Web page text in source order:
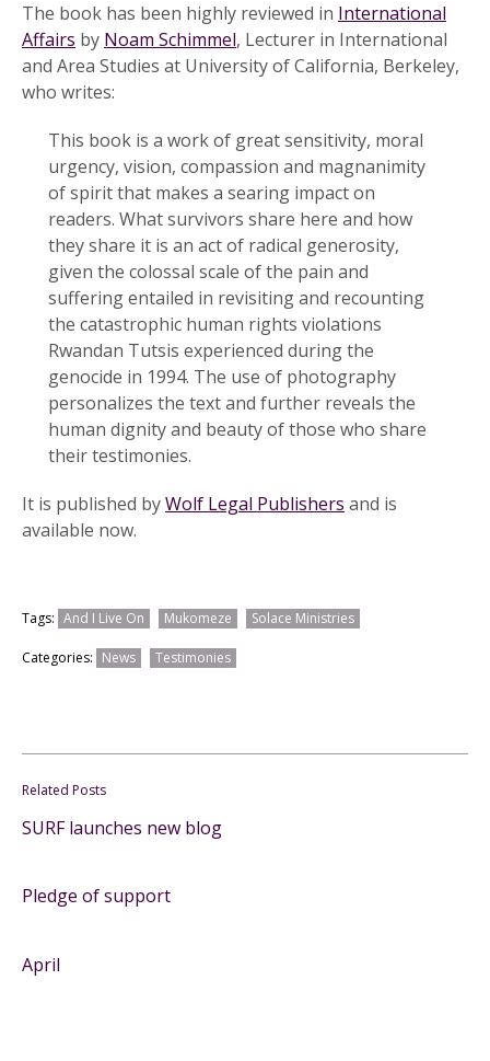
The book has been highly reviewed in International
Affairs by Noam Schimmel, Lecturer in International
and Area Studies at University of California, Berkeley,
who writes:
This book is a work of great sensitivity, moral
urgency, vision, compassion and magnanimity
of spirit that makes a searing impact on
readers. What survivors share here and how
they share it is an act of radical generosity,
given the colossal scale of the pain and
suffering entailed in revisiting and recounting
the catastrophic human rights violations
Rwandan Tutsis experienced during the
genocide in 1994. The use of photography
personalizes the text and further reveals the
human dignity and beauty of those who share
their testimonies.
It is published byWolf Legal Publishers and is
available now.
Tags: And I Live On Mukomeze Solace Ministries
Categories: News Testimonies
Related Posts
SURF launches new blog
Pledge of support
April